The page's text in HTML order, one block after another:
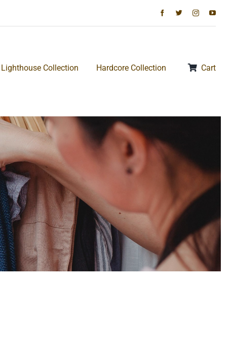
Lighthouse Collection Hardcore Collection Cart